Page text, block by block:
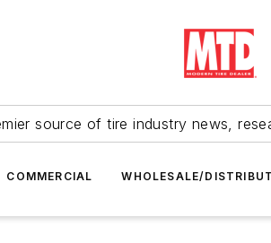
source of tire industry news,
COMMERCIAL WHOLESALE/